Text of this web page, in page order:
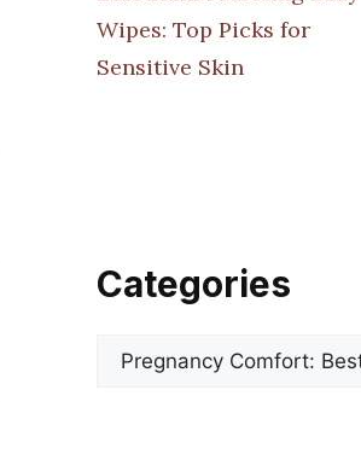
Wipes: Top Picks for
Sensitive Skin
Categories
Categories